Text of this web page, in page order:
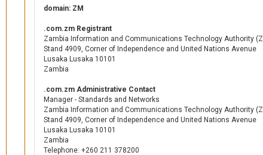
domain: ZM
.com.zm Registrant
Zambia Information and Communications Technology Authority
Stand 4909, Corner of Independence and United Nations Avenue
Lusaka Lusaka 10101
Zambia
.com.zm Administrative Contact
Manager - Standards and Networks
Zambia Information and Communications Technology Authority
Stand 4909, Corner of Independence and United Nations Avenue
Lusaka Lusaka 10101
Zambia
Telephone: +260 211 378200